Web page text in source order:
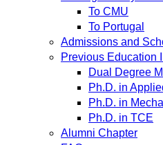
To CMU
To Portugal
Admissions and
Previous Education
Dual Degree
Ph.D. in
Ph.D. in
Ph.D. in TCE
Alumni Chapter